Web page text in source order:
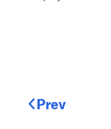
Prev